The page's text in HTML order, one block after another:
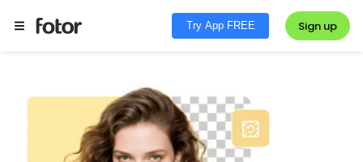
Try App FREE Sign up